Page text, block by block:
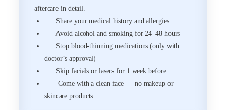
aftercare in detail.
Share your medical history and allergies
Avoid alcohol and smoking for 24–48 hours
Stop blood-thinning medications (only with
doctor’s approval)
Skip facials or lasers for 1 week before
Come with a clean face — no makeup or
skincare products